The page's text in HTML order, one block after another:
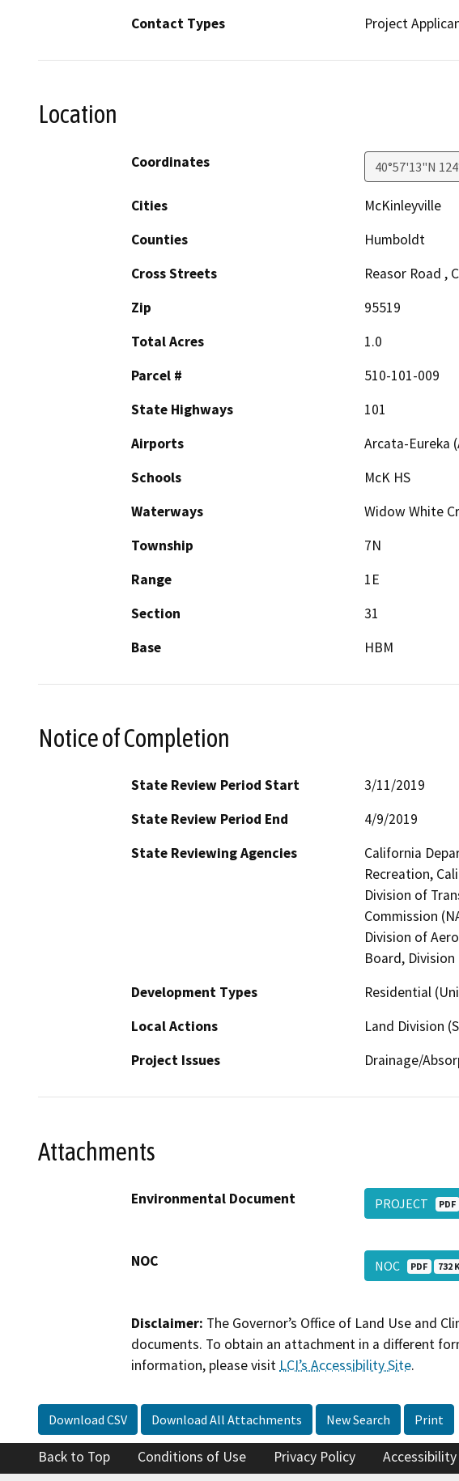
Contact Types
Project
Location
Coordinates 40°57'13"N
Cities
McKinleyville
Counties
Humboldt
Cross Streets
Reasor Road ,
Zip
95519
Total Acres
1.0
Parcel #
510-101-009
State Highways
101
Airports
Arcata-Eureka
Schools
McK HS
Waterways
Widow White
Township
7N
Range
1E
Section
31
Base
HBM
Notice of Completion
State Review Period Start
3/11/2019
State Review Period End
4/9/2019
State Reviewing Agencies
California
Recreation,
Division of
Commission
Division of
Board,
Development Types
Residential
Local Actions
Land Division
Project Issues
Drainage/
Attachments
Environmental Document PROJECT PDF
NOC NOC PDF 732 K
Disclaimer: The Governor’s Office of Land Use and
documents. To obtain an attachment in a different
information, please visit LCI’s Accessibility Site.
Download CSV Download All Attachments New Search Print
Back to Top Conditions of Use Privacy Policy Accessibility